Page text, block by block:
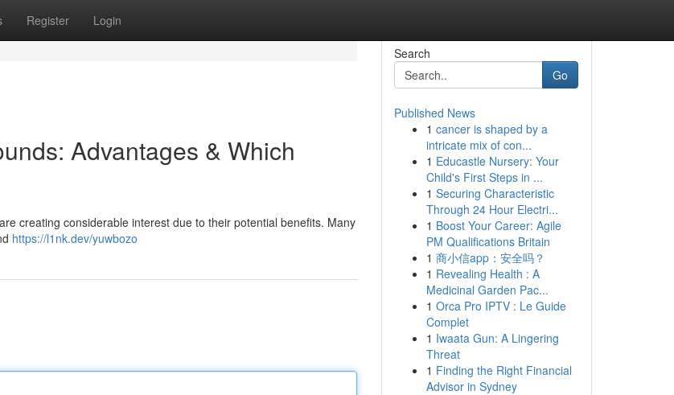
Register Login
Advantages & Which
creating considerable interest due to their potential benefits. Many
https://l1nk.dev/yuwbozo
Search
Go
Published News
1 cancer is shaped by a
intricate mix of con...
1 Educastle Nursery: Your
Child's First Steps in ...
1 Securing Characteristic
Through 24 Hour Electri...
1 Boost Your Career: Agile
PM Qualifications Britain
1 商小信app：安全吗？
1 Revealing Health : A
Medicinal Garden Pac...
1 Orca Pro IPTV : Le Guide
Complet
1 Iwaata Gun: A Lingering
Threat
1 Finding the Right Financial
Advisor in Sydney